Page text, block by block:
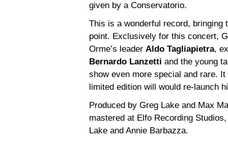
given by a Conservatorio.
This is a wonderful record, bringing
point. Exclusively for this concert,
Orme’s leader Aldo Tagliapietra,
Bernardo Lanzetti and the young
show even more special and rare.
limited edition will would re-launch
Produced by Greg Lake and Max
mastered at Elfo Recording
Lake and Annie Barbazza.